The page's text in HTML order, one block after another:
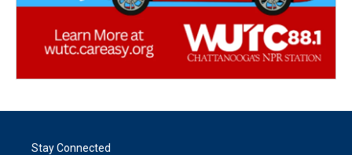
Stay Connected